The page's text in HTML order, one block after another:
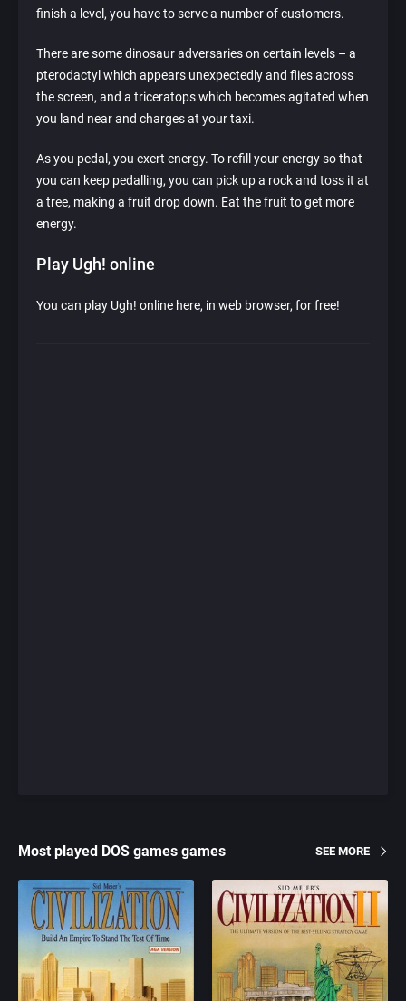
finish a level, you have to serve a number of customers.
There are some dinosaur adversaries on certain levels – a
pterodactyl which appears unexpectedly and flies across
the screen, and a triceratops which becomes agitated when
you land near and charges at your taxi.
As you pedal, you exert energy. To refill your energy so that
you can keep pedalling, you can pick up a rock and toss it at
a tree, making a fruit drop down. Eat the fruit to get more
energy.
Play Ugh! online
You can play Ugh! online here, in web browser, for free!
Most played DOS games games SEE MORE